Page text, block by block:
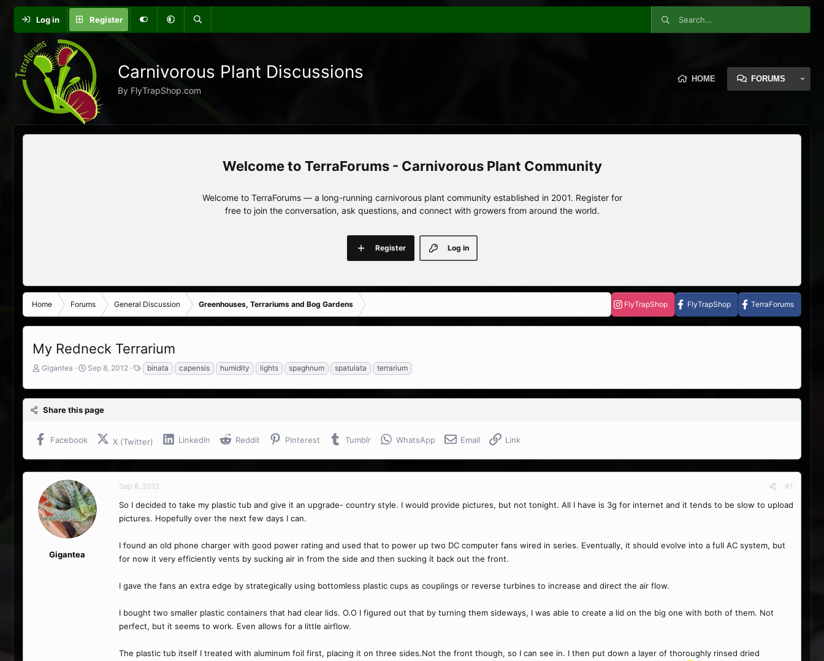
Log in Register
Carnivorous Plant Discussions
By FlyTrapShop.com
HOME FORUMS
TerraForums - Carnivorous Plant Community
Welcome to TerraForums — a long-running carnivorous plant community established in 2001. Register for
free to join the conversation, ask questions, and connect with growers from around the world.
Log in
Register
Home Forums General Discussion Greenhouses, Terrariums and Bog Gardens FlyTrapShop FlyTrapShop TerraForums
My Redneck Terrarium
T
r
e
a
s
t
e
r
Gigantea
S
a
r
t
t
Sep 8, 2012
T
a
g
s
binata capensis humidity lights spaghnum spatulata terrarium
Share this page
Facebook X (Twitter) LinkedIn Reddit Pinterest Tumblr WhatsApp Email Link
Gigantea
Sep 8, 2012 #1
So I decided to take my plastic tub and give it an upgrade- country style. I would provide pictures, but not tonight. All I have is 3g for internet and it tends to be slow to upload
pictures. Hopefully over the next few days I can.
I found an old phone charger with good power rating and used that to power up two DC computer fans wired in series. Eventually, it should evolve into a full AC system, but
for now it very efficiently vents by sucking air in from the side and then sucking it back out the front.
I gave the fans an extra edge by strategically using bottomless plastic cups as couplings or reverse turbines to increase and direct the air flow.
I bought two smaller plastic containers that had clear lids. O.O I figured out that by turning them sideways, I was able to create a lid on the big one with both of them. Not
perfect, but it seems to work. Even allows for a little airflow.
The plastic tub itself I treated with aluminum foil first, placing it on three sides.Not the front though, so I can see in. I then put down a layer of thoroughly rinsed dried